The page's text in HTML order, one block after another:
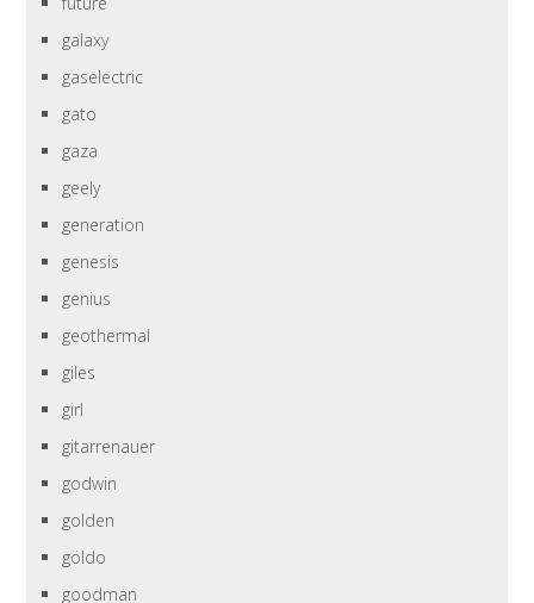
galaxy
gaselectric
gato
gaza
geely
generation
genesis
genius
geothermal
giles
girl
gitarrenauer
godwin
golden
göldo
goodman